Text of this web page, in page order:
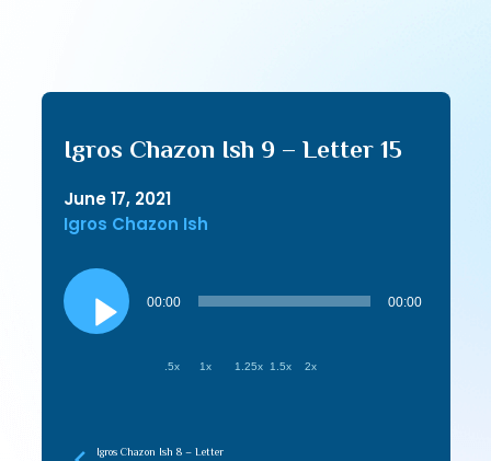
Igros Chazon Ish 9 – Letter 15
June 17, 2021
Igros Chazon Ish
Audio
Player
00:00 00:00
.5x 1x 1.25x 1.5x 2x
Igros Chazon Ish 8 – Letter